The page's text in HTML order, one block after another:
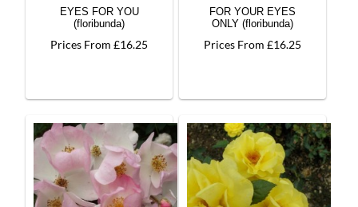
EYES FOR YOU
(floribunda)
Prices From £16.25
FOR YOUR EYES
ONLY (floribunda)
Prices From £16.25